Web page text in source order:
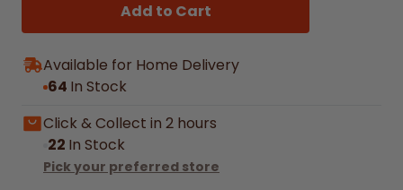
Add to Cart
Available for Home Delivery
64 In Stock
Click & Collect in 2 hours
22 In Stock
Pick your preferred store